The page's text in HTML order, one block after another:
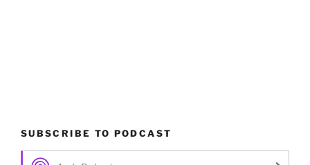
SUBSCRIBE TO PODCAST